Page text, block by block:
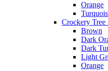
Orange
Crockery Tree
Brown
Dark
Dark
Light
Orange